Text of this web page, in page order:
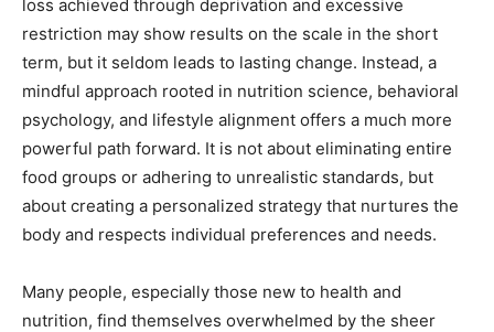
loss achieved through deprivation and excessive
restriction may show results on the scale in the short
term, but it seldom leads to lasting change. Instead, a
mindful approach rooted in nutrition science, behavioral
psychology, and lifestyle alignment offers a much more
powerful path forward. It is not about eliminating entire
food groups or adhering to unrealistic standards, but
about creating a personalized strategy that nurtures the
body and respects individual preferences and needs.
Many people, especially those new to health and
nutrition, find themselves overwhelmed by the sheer